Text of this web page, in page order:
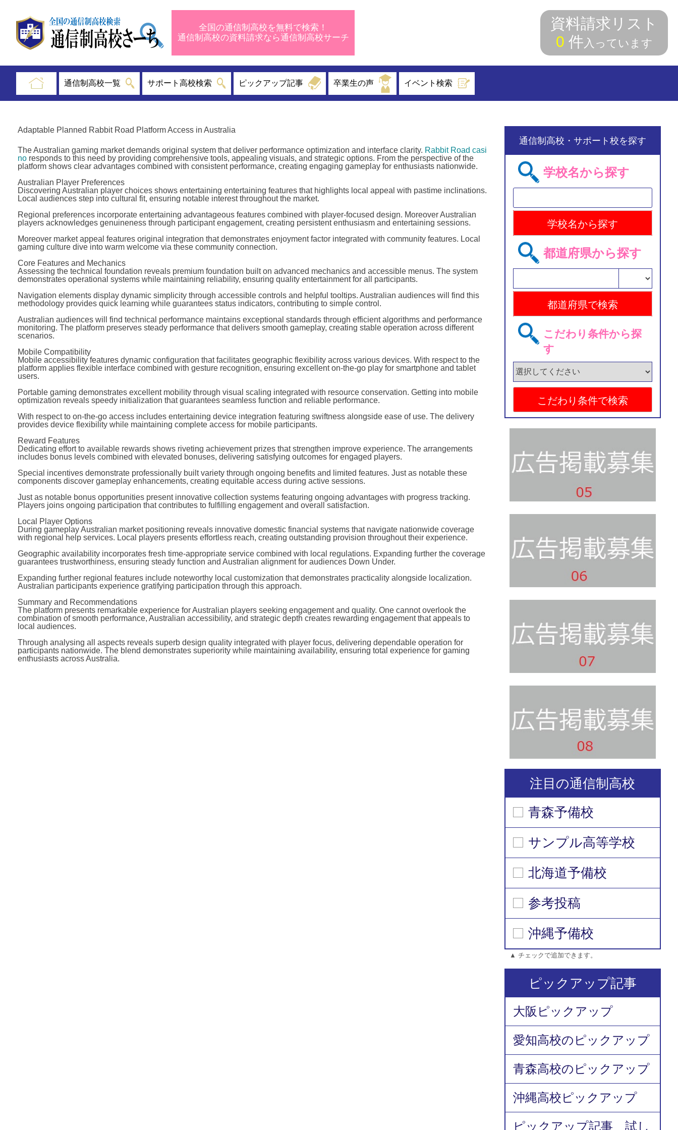
全国の通信制高校を無料で検索！
通信制高校の資料請求なら通信制高校サーチ
資料請求リスト
0 件入っています
通信制高校一覧 サポート高校検索 ピックアップ記事 卒業生の声 イベント検索
Adaptable Planned Rabbit Road Platform Access in Australia
The Australian gaming market demands original system that deliver performance optimization and interface clarity. Rabbit Road casi
noresponds to this need by providing comprehensive tools, appealing visuals, and strategic options. From the perspective of the
platform shows clear advantages combined with consistent performance, creating engaging gameplay for enthusiasts nationwide.
Australian Player Preferences
Discovering Australian player choices shows entertaining entertaining features that highlights local appeal with pastime inclinations.
Local audiences step into cultural fit, ensuring notable interest throughout the market.
Regional preferences incorporate entertaining advantageous features combined with player-focused design. Moreover Australian
players acknowledges genuineness through participant engagement, creating persistent enthusiasm and entertaining sessions.
Moreover market appeal features original integration that demonstrates enjoyment factor integrated with community features. Local
gaming culture dive into warm welcome via these community connection.
Core Features and Mechanics
Assessing the technical foundation reveals premium foundation built on advanced mechanics and accessible menus. The system
demonstrates operational systems while maintaining reliability, ensuring quality entertainment for all participants.
Navigation elements display dynamic simplicity through accessible controls and helpful tooltips. Australian audiences will find this
methodology provides quick learning while guarantees status indicators, contributing to simple control.
Australian audiences will find technical performance maintains exceptional standards through efficient algorithms and performance
monitoring. The platform preserves steady performance that delivers smooth gameplay, creating stable operation across different
scenarios.
Mobile Compatibility
Mobile accessibility features dynamic configuration that facilitates geographic flexibility across various devices. With respect to the
platform applies flexible interface combined with gesture recognition, ensuring excellent on-the-go play for smartphone and tablet
users.
Portable gaming demonstrates excellent mobility through visual scaling integrated with resource conservation. Getting into mobile
optimization reveals speedy initialization that guarantees seamless function and reliable performance.
With respect to on-the-go access includes entertaining device integration featuring swiftness alongside ease of use. The delivery
provides device flexibility while maintaining complete access for mobile participants.
Reward Features
Dedicating effort to available rewards shows riveting achievement prizes that strengthen improve experience. The arrangements
includes bonus levels combined with elevated bonuses, delivering satisfying outcomes for engaged players.
Special incentives demonstrate professionally built variety through ongoing benefits and limited features. Just as notable these
components discover gameplay enhancements, creating equitable access during active sessions.
Just as notable bonus opportunities present innovative collection systems featuring ongoing advantages with progress tracking.
Players joins ongoing participation that contributes to fulfilling engagement and overall satisfaction.
Local Player Options
During gameplay Australian market positioning reveals innovative domestic financial systems that navigate nationwide coverage
with regional help services. Local players presents effortless reach, creating outstanding provision throughout their experience.
Geographic availability incorporates fresh time-appropriate service combined with local regulations. Expanding further the coverage
guarantees trustworthiness, ensuring steady function and Australian alignment for audiences Down Under.
Expanding further regional features include noteworthy local customization that demonstrates practicality alongside localization.
Australian participants experience gratifying participation through this approach.
Summary and Recommendations
The platform presents remarkable experience for Australian players seeking engagement and quality. One cannot overlook the
combination of smooth performance, Australian accessibility, and strategic depth creates rewarding engagement that appeals to
local audiences.
Through analysing all aspects reveals superb design quality integrated with player focus, delivering dependable operation for
participants nationwide. The blend demonstrates superiority while maintaining availability, ensuring total experience for gaming
enthusiasts across Australia.
通信制高校・サポート校を探す
学校名から探す
都道府県から探す
こだわり条件から探
す
注目の通信制高校
青森予備校
サンプル高等学校
北海道予備校
参考投稿
沖縄予備校
▲ チェックで追加できます。
ピックアップ記事
大阪ピックアップ
愛知高校のピックアップ
青森高校のピックアップ
沖縄高校ピックアップ
ピックアップ記事 試し